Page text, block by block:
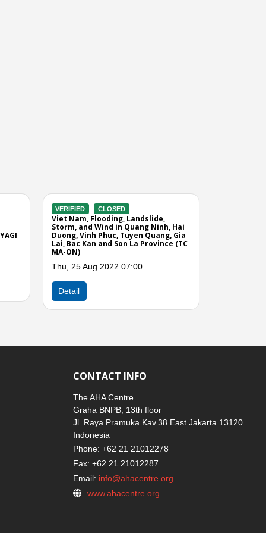
CONTACT INFO
The AHA Centre
Graha BNPB, 13th floor
Jl. Raya Pramuka Kav.38 East Jakarta 13120
Indonesia
Phone: +62 21 21012278
Fax: +62 21 21012287
Email: info@ahacentre.org
www.ahacentre.org